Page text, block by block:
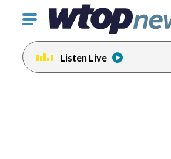
Click
toggle
navigation
menu.
Listen Live